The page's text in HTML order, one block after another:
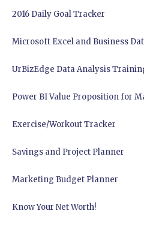
2016 Daily Goal Tracker
Microsoft Excel and Business
UrBizEdge Data Analysis
Power BI Value Proposition for
Exercise/Workout Tracker
Savings and Project Planner
Marketing Budget Planner
Know Your Net Worth!